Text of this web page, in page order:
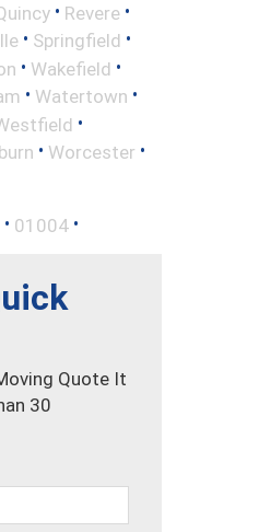
• Revere •
• Springfield •
• Wakefield •
• Watertown •
•
• Worcester •
• 01004 •
Quote It
30